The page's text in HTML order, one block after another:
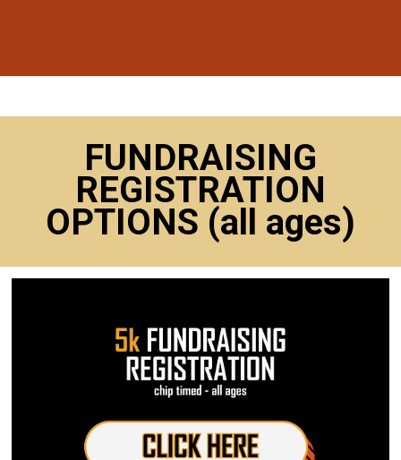
FUNDRAISING
REGISTRATION
OPTIONS (all ages)